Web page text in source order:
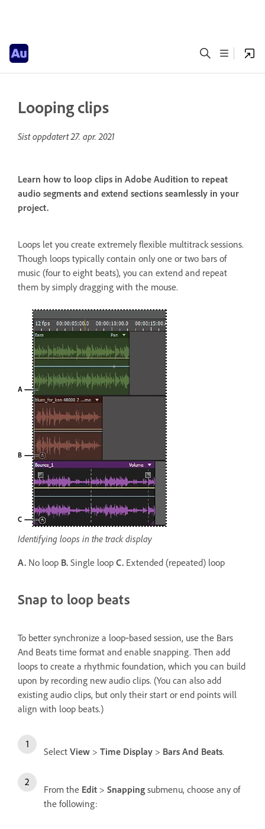
Looping clips
Sist oppdatert27. apr. 2021
Learn how to loop clips in Adobe Audition to repeat
audio segments and extend sections seamlessly in your
project.
Loops let you create extremely flexible multitrack sessions.
Though loops typically contain only one or two bars of
music (four to eight beats), you can extend and repeat
them by simply dragging with the mouse.
Identifying loops in the track display
A. No loop B. Single loop C. Extended (repeated) loop
Snap to loop beats
To better synchronize a loop‑based session, use the Bars
And Beats time format and enable snapping. Then add
loops to create a rhythmic foundation, which you can build
upon by recording new audio clips. (You can also add
existing audio clips, but only their start or end points will
align with loop beats.)
Select View > Time Display > Bars And Beats.
From the Edit > Snapping submenu, choose any of
the following: